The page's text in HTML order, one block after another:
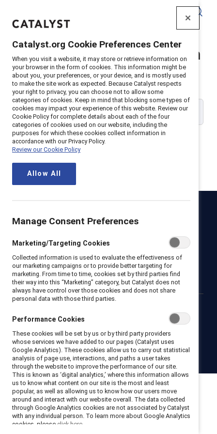
Catalyst Supporter Login
Please enter your work email address:
Continue
Newsroom
Become a Supporter
LinkedInInstagramYouTube
© 2026 Catalyst Inc.
Privacy noticeCookie policy
Contact us
Catalyst.org Cookie Preferences Center
When you visit a website, it may store or retrieve information on
your browser in the form of cookies. This information might be
about you, your preferences, or your device, and is mostly used
to make the site work as expected. Because Catalyst respects
your right to privacy, you can choose not to allow some
categories of cookies. Keep in mind that blocking some types of
cookies may impact your experience of this website. Review our
Cookie Policy for complete details about each of the four
categories of cookies used on our website, including the
purposes for which these cookies collect information in
accordance with our Privacy Policy.
Review our Cookie Policy
Allow All
Manage Consent Preferences
Marketing/Targeting Cookies
Collected information is used to evaluate the effectiveness of
our marketing campaigns or to provide better targeting for
marketing. From time to time, cookies set by third parties find
their way into this “Marketing” category, but Catalyst does not
always have control over those cookies and does not share
personal data with those third parties.
Performance Cookies
These cookies will be set by us or by third party providers
whose services we have added to our pages (Catalyst uses
Google Analytics). These cookies allow us to carry out statistical
analysis of page use, interactions, and paths a user takes
through the website to improve the performance of our site.
This is known as ‘digital analytics,’ where this information allows
us to know what content on our site is the most and least
popular, as well as allowing us to know how our users move
around and interact with our website overall. The data collected
through Google Analytics cookies are not associated by Catalyst
with any individual person. To learn more about Google Analytics
cookies, please click here.